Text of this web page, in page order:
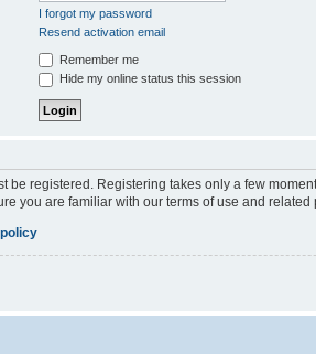
I forgot my password
Resend activation email
Remember me
Hide my online status this session
be registered. Registering takes only a few
you are familiar with our terms of use and